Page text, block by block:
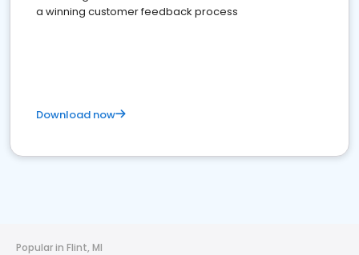
a winning customer feedback process
Download now
Popular in Flint, MI